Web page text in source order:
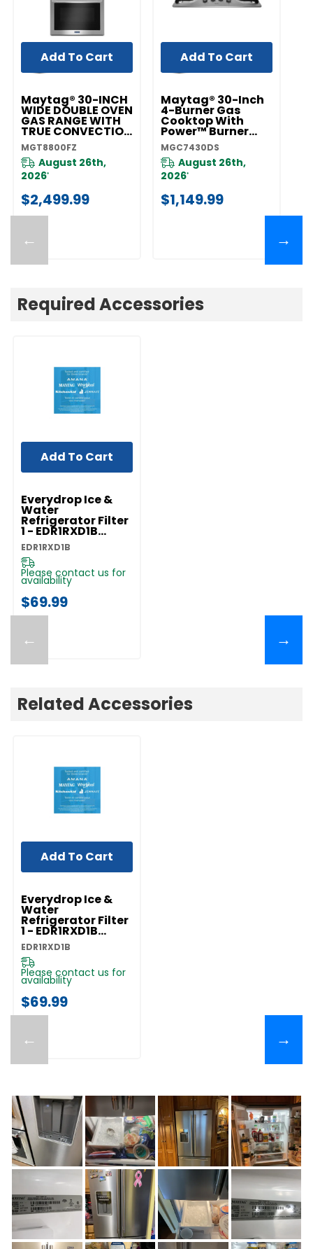
←
Maytag® 30-INCH
WIDE DOUBLE OVEN
GAS RANGE WITH
TRUE CONVECTION
- 6.0 CU. FT.
MGT8800FZ
MGT8800FZ
August 26th,
2026*
$2,499.99
Add To Cart
Maytag® 30-Inch
4-Burner Gas
Cooktop With
Power™ Burner
MGC7430DS
MGC7430DS
August 26th,
2026*
$1,149.99
Add To Cart
→
Required Accessories
←
Everydrop Ice &
Water
Refrigerator Filter
1 - EDR1RXD1B
EDR1RXD1B
EDR1RXD1B
Please contact us for
availability
$69.99
Add To Cart
→
Related Accessories
←
Everydrop Ice &
Water
Refrigerator Filter
1 - EDR1RXD1B
EDR1RXD1B
EDR1RXD1B
Please contact us for
availability
$69.99
Add To Cart
→